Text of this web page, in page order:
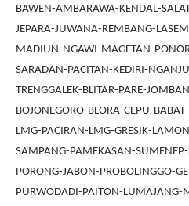
BAWEN-AMBARAWA-KENDAL-
JEPARA-JUWANA-REMBANG-
MADIUN-NGAWI-MAGETAN-
SARADAN-PACITAN-KEDIRI-
TRENGGALEK-BLITAR-PARE-
BOJONEGORO-BLORA-CEPU-
LMG-PACIRAN-LMG-GRESIK-
SAMPANG-PAMEKASAN-
PORONG-JABON-PROBOLINGGO-
PURWODADI-PAITON-LUMAJANG-